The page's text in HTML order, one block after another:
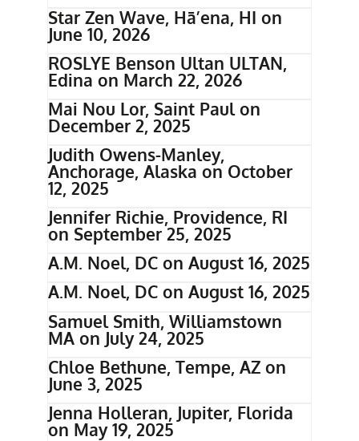
Star Zen Wave, Hā’ena, HI on
June 10, 2026
ROSLYE Benson Ultan ULTAN,
Edina on March 22, 2026
Mai Nou Lor, Saint Paul on
December 2, 2025
Judith Owens-Manley,
Anchorage, Alaska on October
12, 2025
Jennifer Richie, Providence, RI
on September 25, 2025
A.M. Noel, DC on August 16, 2025
A.M. Noel, DC on August 16, 2025
Samuel Smith, Williamstown
MA on July 24, 2025
Chloe Bethune, Tempe, AZ on
June 3, 2025
Jenna Holleran, Jupiter, Florida
on May 19, 2025